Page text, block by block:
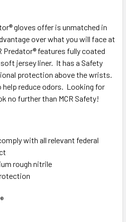
gloves offer is unmatched in
over what you will face at
Predator® features fully coated
jersey liner. It has a Safety
protection above the wrists.
reduce odors. Looking for
no further than MCR Safety!
with all relevant federal
rough nitrile